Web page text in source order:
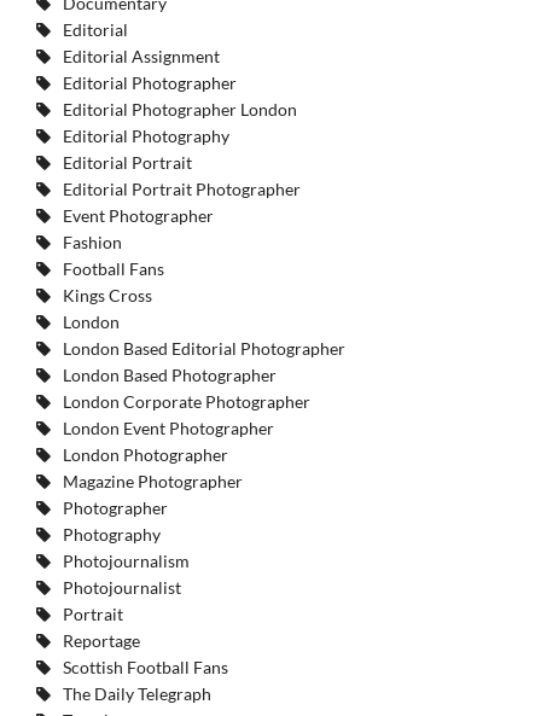
Editorial
Editorial Assignment
Editorial Photographer
Editorial Photographer London
Editorial Photography
Editorial Portrait
Editorial Portrait Photographer
Event Photographer
Fashion
Football Fans
Kings Cross
London
London Based Editorial Photographer
London Based Photographer
London Corporate Photographer
London Event Photographer
London Photographer
Magazine Photographer
Photographer
Photography
Photojournalism
Photojournalist
Portrait
Reportage
Scottish Football Fans
The Daily Telegraph